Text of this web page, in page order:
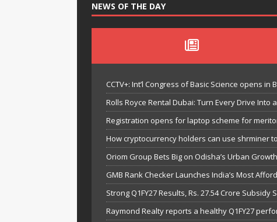
NEWS OF THE DAY
CCTV+: Int’l Congress of Basic Science opens in
Rolls Royce Rental Dubai: Turn Every Drive Into
Registration opens for laptop scheme for
How cryptocurrency holders can use shrminer
Oriom Group Bets Big on Odisha’s Urban
GMB Rank Checker Launches India’s Most
Strong Q1FY27 Results, Rs. 27.54 Crore
Raymond Realty reports a healthy Q1FY27